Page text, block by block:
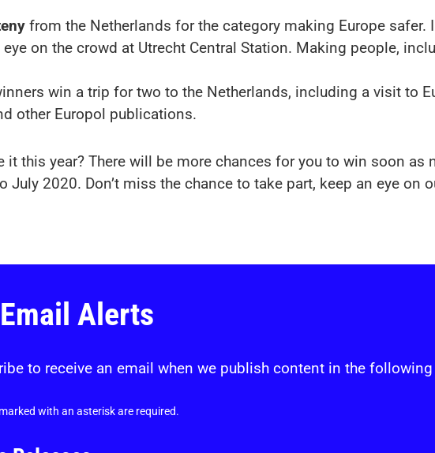
from the Netherlands for the category making Europe
on the crowd at Utrecht Central Station. Making people,
win a trip for two to the Netherlands, including a visit to
other Europol publications.
it this year? There will be more chances for you to win soon as
July 2020. Don’t miss the chance to take part, keep an eye on
Email Alerts
to receive an email when we publish content in the
with an asterisk are required.